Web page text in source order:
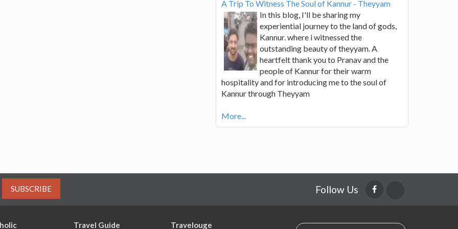
A Trip To Witness The Soul of Kannur - Theyyam
In this blog, I'll be sharing my
experiential journey to the land of gods,
Kannur. where i witnessed the
outstanding beauty of theyyam. A
heartfelt thank you to Pranav and the
people of Kannur for their warm
hospitality and for introducing me to the soul of
Kannur through Theyyam
More...
SUBSCRIBE Follow Us
Travel Guide Travelouge